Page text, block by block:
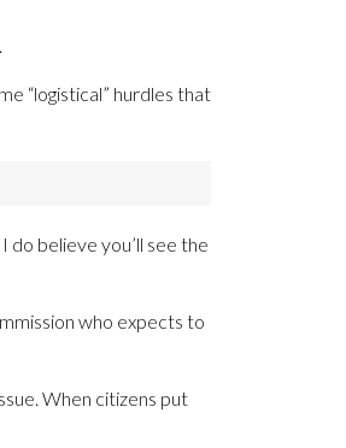
“logistical” hurdles that
do believe you’ll see the
who expects to
When citizens put